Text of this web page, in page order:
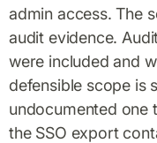
admin access. The
audit evidence.
were included and
defensible scope is
undocumented one
the SSO export